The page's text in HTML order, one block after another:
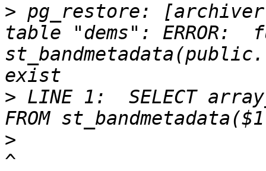
> pg_restore:
table "dems": ERROR:
> LINE 1:  SELECT
>